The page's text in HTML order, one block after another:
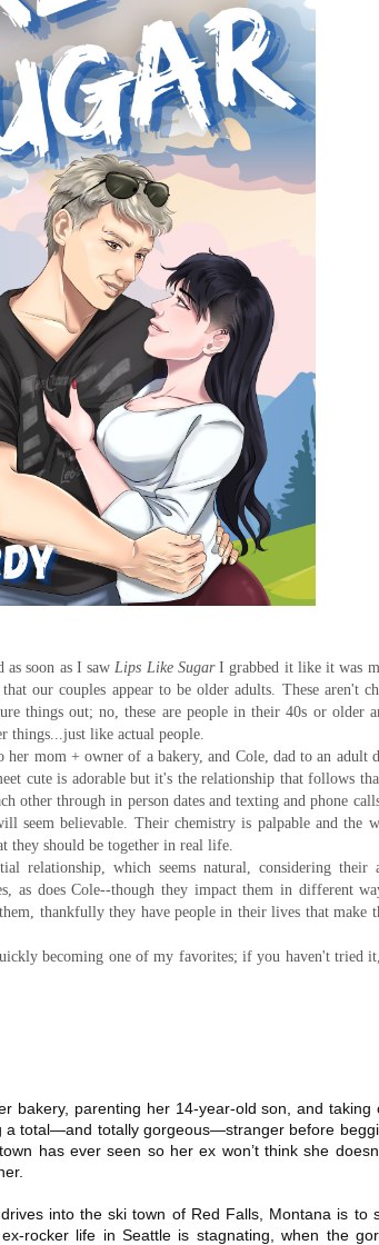
as soon as I saw Lips Like SugarI grabbed it like it was
our couples appear to be older adults. These aren't
things out; no, these are people in their 40s or older
like actual people.
mom + owner of a bakery, and Cole, dad to an adult
cute is adorable but it's the relationship that follows
other through in person dates and texting and phone
seem believable. Their chemistry is palpable and the
they should be together in real life.
relationship, which seems natural, considering their
as does Cole--though they impact them in different
thankfully they have people in their lives that make
becoming one of my favorites; if you haven't tried
bakery, parenting her 14-year-old son, and taking
a total—and totally gorgeous—stranger before
has ever seen so her ex won’t think she
into the ski town of Red Falls, Montana is to
rocker life in Seattle is stagnating, when the